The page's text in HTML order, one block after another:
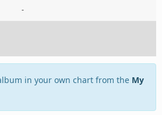
-
in your own chart from the My